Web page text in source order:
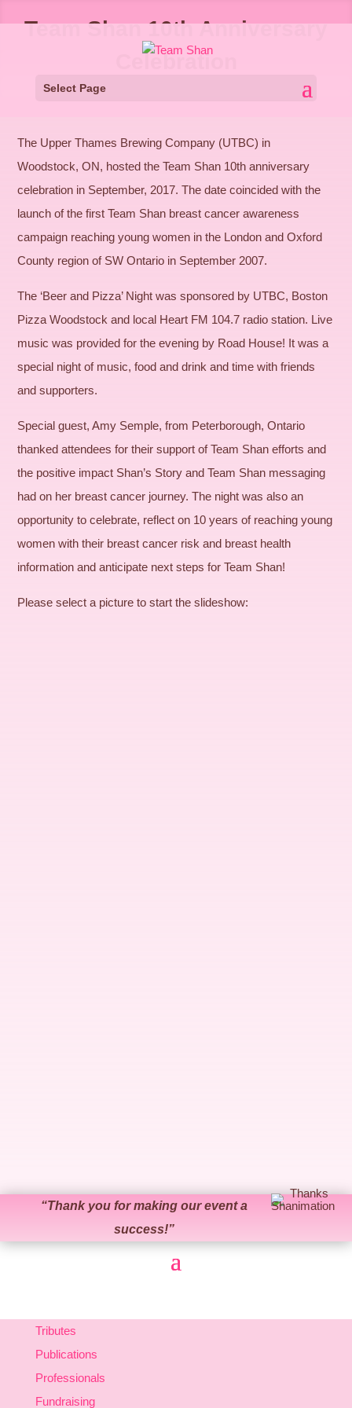
Select Page
Team Shan 10th Anniversary
Celebration
The Upper Thames Brewing Company (UTBC) in
Woodstock, ON, hosted the Team Shan 10th anniversary
celebration in September, 2017. The date coincided with the
launch of the first Team Shan breast cancer awareness
campaign reaching young women in the London and Oxford
County region of SW Ontario in September 2007.
The ‘Beer and Pizza’ Night was sponsored by UTBC, Boston
Pizza Woodstock and local Heart FM 104.7 radio station. Live
music was provided for the evening by Road House! It was a
special night of music, food and drink and time with friends
and supporters.
Special guest, Amy Semple, from Peterborough, Ontario
thanked attendees for their support of Team Shan efforts and
the positive impact Shan’s Story and Team Shan messaging
had on her breast cancer journey. The night was also an
opportunity to celebrate, reflect on 10 years of reaching young
women with their breast cancer risk and breast health
information and anticipate next steps for Team Shan!
Please select a picture to start the slideshow:
“Thank you for making our event a
success!”
Tributes
Publications
Professionals
Fundraising